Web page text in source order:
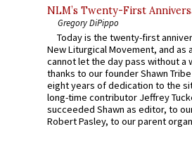
NLM’s Twenty-First
Gregory DiPippo
Today is the twenty-first
New Liturgical Movement, and as
cannot let the day pass without a
thanks to our founder Shawn
eight years of dedication to the
long-time contributor Jeffrey
succeeded Shawn as editor, to
Robert Pasley, to our parent